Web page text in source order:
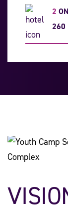
2
260